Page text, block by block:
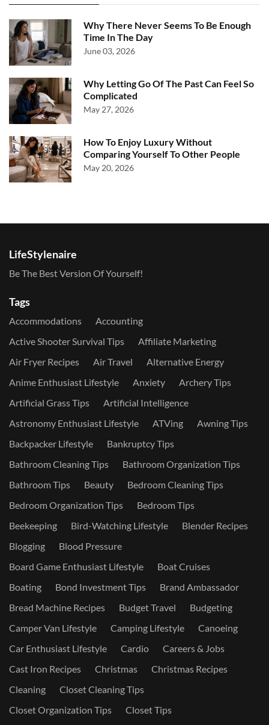
Why There Never Seems To Be Enough
Time In The Day
June 03, 2026
Why Letting Go Of The Past Can Feel So
Complicated
May 27, 2026
How To Enjoy Luxury Without
Comparing Yourself To Other People
May 20, 2026
LifeStylenaire
Be The Best Version Of Yourself!
Tags
Accommodations
Accounting
Active Shooter Survival Tips
Affiliate Marketing
Air Fryer Recipes
Air Travel
Alternative Energy
Anime Enthusiast Lifestyle
Anxiety
Archery Tips
Artificial Grass Tips
Artificial Intelligence
Astronomy Enthusiast Lifestyle
ATVing
Awning Tips
Backpacker Lifestyle
Bankruptcy Tips
Bathroom Cleaning Tips
Bathroom Organization Tips
Bathroom Tips
Beauty
Bedroom Cleaning Tips
Bedroom Organization Tips
Bedroom Tips
Beekeeping
Bird-Watching Lifestyle
Blender Recipes
Blogging
Blood Pressure
Board Game Enthusiast Lifestyle
Boat Cruises
Boating
Bond Investment Tips
Brand Ambassador
Bread Machine Recipes
Budget Travel
Budgeting
Camper Van Lifestyle
Camping Lifestyle
Canoeing
Car Enthusiast Lifestyle
Cardio
Careers & Jobs
Cast Iron Recipes
Christmas
Christmas Recipes
Cleaning
Closet Cleaning Tips
Closet Organization Tips
Closet Tips